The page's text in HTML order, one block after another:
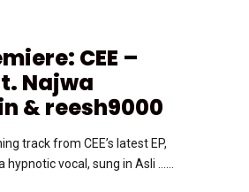
CEE –
Najwa
& reesh9000
track from CEE’s latest EP,
a hypnotic vocal, sung in Asli …...